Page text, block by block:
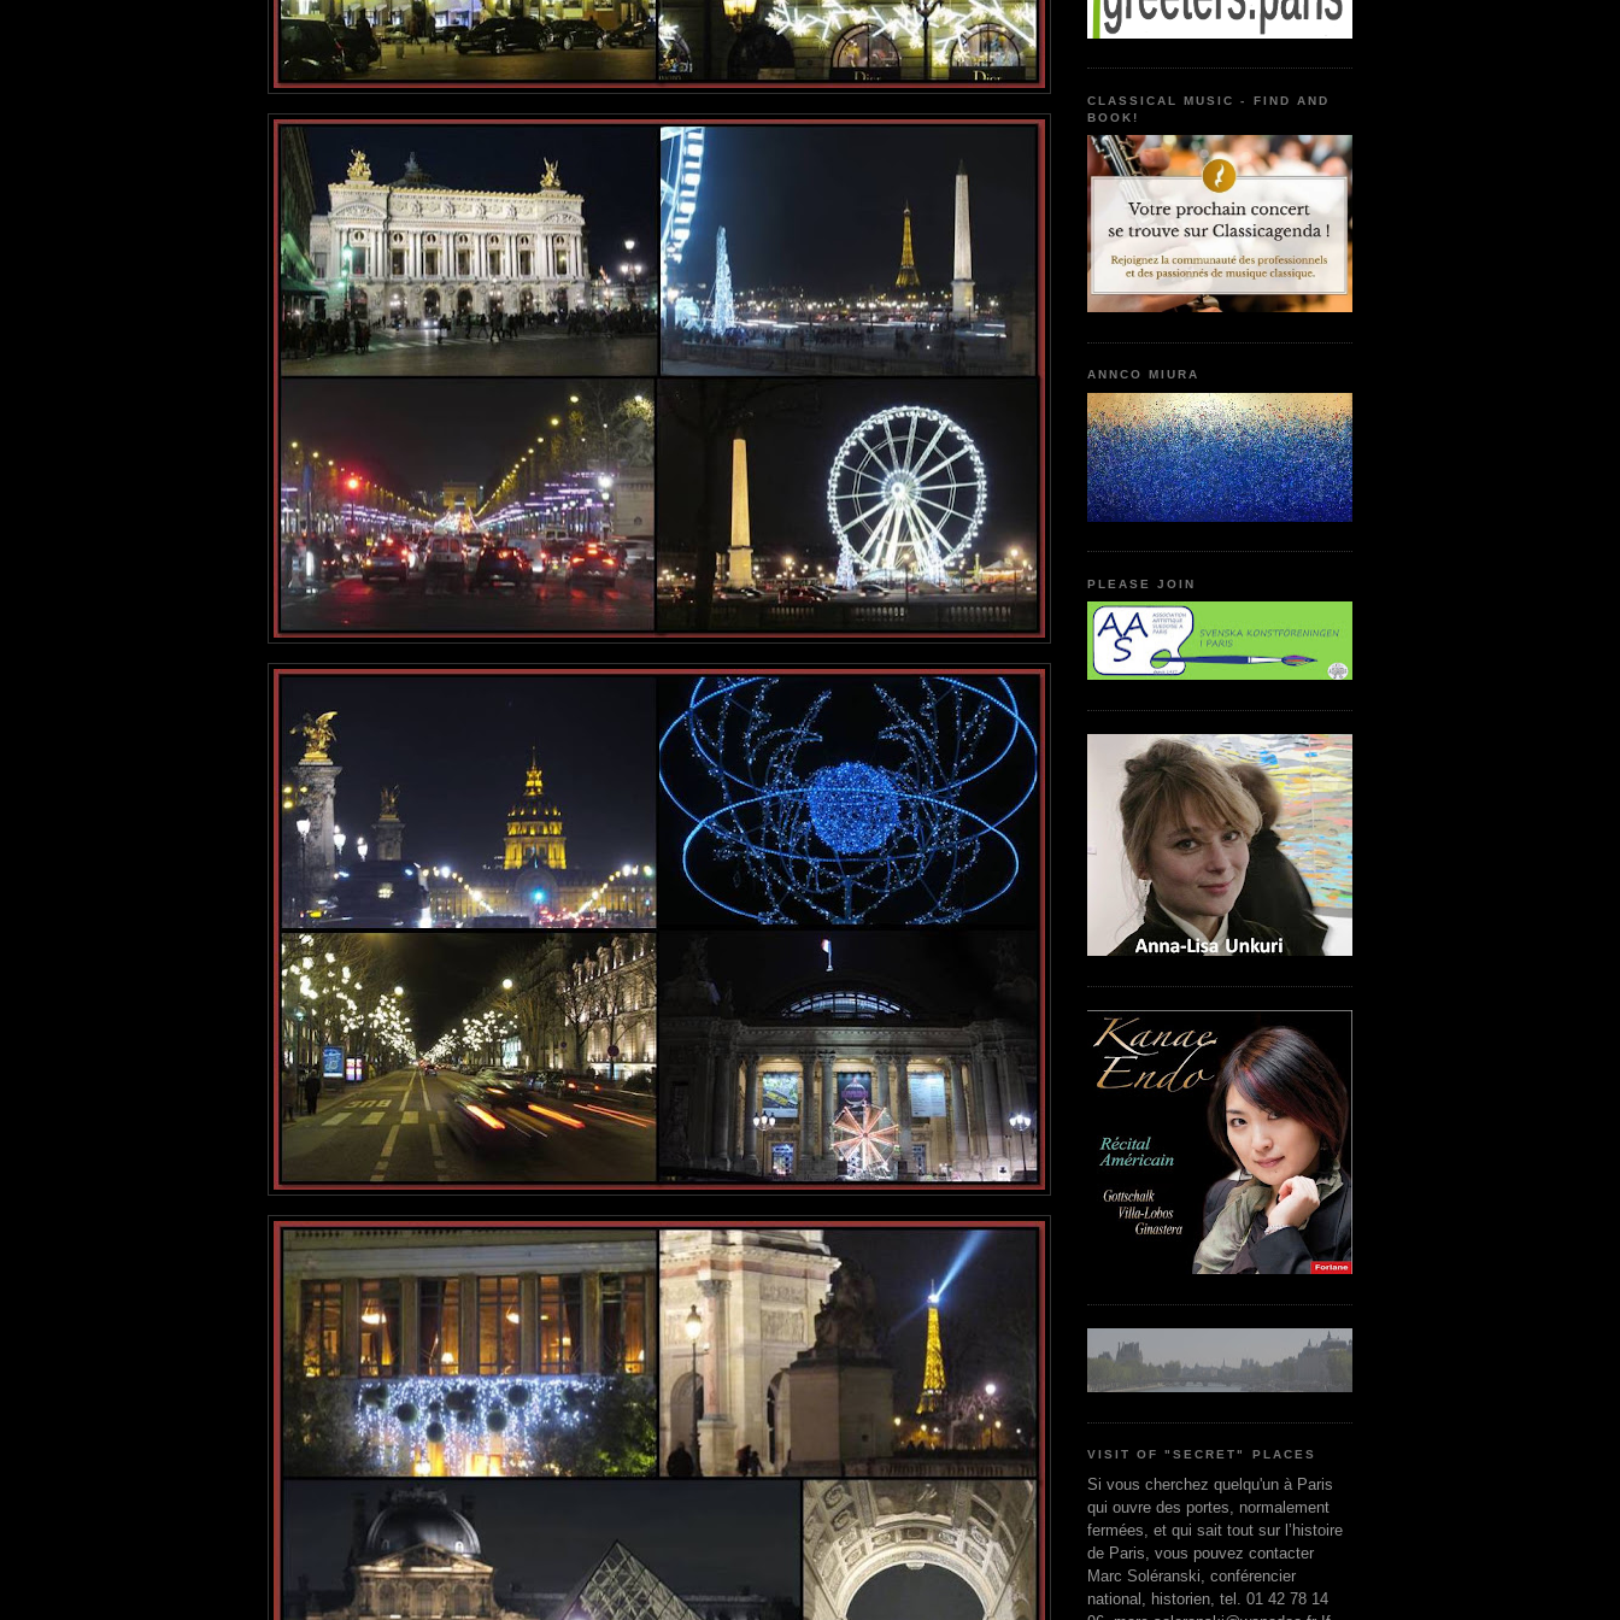
CLASSICAL MUSIC - FIND AND
BOOK!
ANNCO MIURA
PLEASE JOIN
VISIT OF "SECRET" PLACES
Si vous cherchez quelqu'un à Paris
qui ouvre des portes, normalement
fermées, et qui sait tout sur l’histoire
de Paris, vous pouvez contacter
Marc Soléranski, conférencier
national, historien, tel. 01 42 78 14